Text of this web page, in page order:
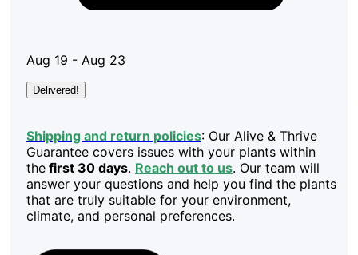
Aug 19 - Aug 23
Delivered!
Shipping and return policies: Our Alive & Thrive
Guarantee covers issues with your plants within
the first 30 days. Reach out to us. Our team will
answer your questions and help you find the plants
that are truly suitable for your environment,
climate, and personal preferences.